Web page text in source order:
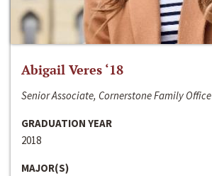
Abigail Veres ‘18
Senior Associate, Cornerstone Family Office
GRADUATION YEAR
2018
MAJOR(S)